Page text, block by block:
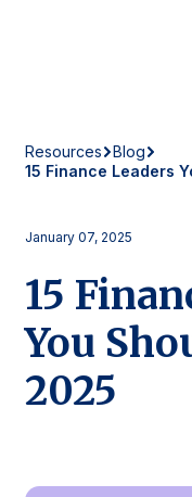
Resources
Blog
15 Finance Leaders
January 07, 2025
15
You
2025